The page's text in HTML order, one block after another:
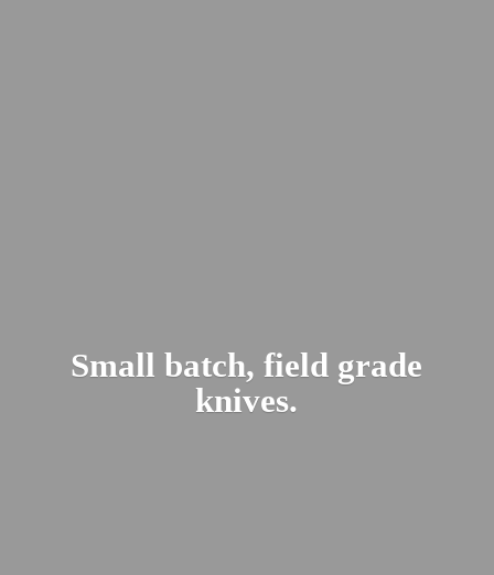
Small batch, field grade
knives.